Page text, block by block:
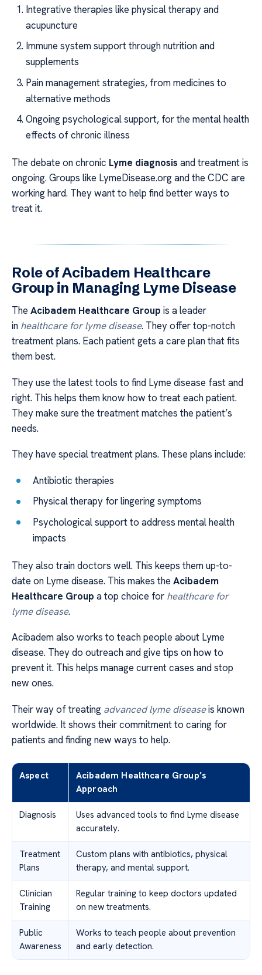
Integrative therapies like physical therapy and
acupuncture
Immune system support through nutrition and
supplements
Pain management strategies, from medicines to
alternative methods
Ongoing psychological support, for the mental health
effects of chronic illness
The debate on chronic Lyme diagnosis and treatment is
ongoing. Groups like LymeDisease.org and the CDC are
working hard. They want to help find better ways to
treat it.
Role of Acibadem Healthcare
Group in Managing Lyme Disease
The Acibadem Healthcare Group is a leader
in healthcare for lyme disease. They offer top-notch
treatment plans. Each patient gets a care plan that fits
them best.
They use the latest tools to find Lyme disease fast and
right. This helps them know how to treat each patient.
They make sure the treatment matches the patient’s
needs.
They have special treatment plans. These plans include:
Antibiotic therapies
Physical therapy for lingering symptoms
Psychological support to address mental health
impacts
They also train doctors well. This keeps them up-to-
date on Lyme disease. This makes the Acibadem
Healthcare Group a top choice for healthcare for
lyme disease.
Acibadem also works to teach people about Lyme
disease. They do outreach and give tips on how to
prevent it. This helps manage current cases and stop
new ones.
Their way of treating advanced lyme diseaseis known
worldwide. It shows their commitment to caring for
patients and finding new ways to help.
Aspect
Acibadem Healthcare Group’s
Approach
Diagnosis
Uses advanced tools to find Lyme disease
accurately.
Treatment
Plans
Custom plans with antibiotics, physical
therapy, and mental support.
Clinician
Training
Regular training to keep doctors updated
on new treatments.
Public
Awareness
Works to teach people about prevention
and early detection.